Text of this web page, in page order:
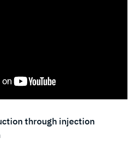
through injection